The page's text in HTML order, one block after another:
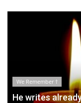
We Remember †
He writes